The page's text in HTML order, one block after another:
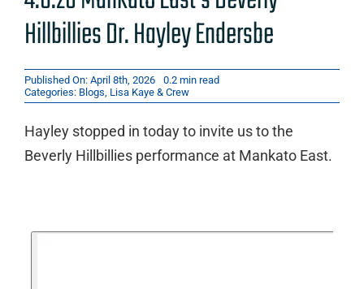
Hillbillies Dr. Hayley Endersbe
Published On: April 8th, 2026
0.2 min read
Categories: Blogs, Lisa Kaye & Crew
Hayley stopped in today to invite us to the
Beverly Hillbillies performance at Mankato East.